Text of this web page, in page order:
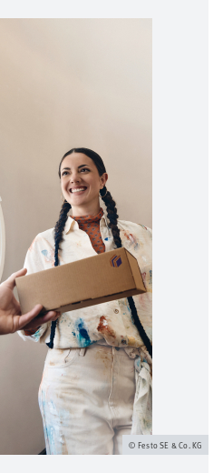
Festo SE & Co. KG